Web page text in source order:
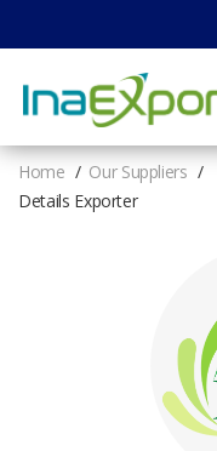
Home
Our Suppliers
Details Exporter